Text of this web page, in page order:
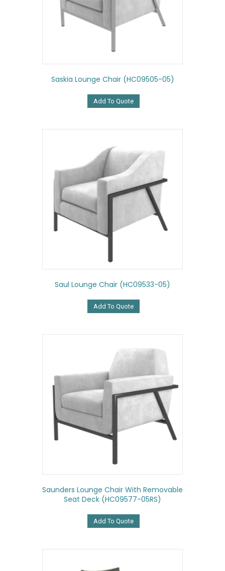
Saskia Lounge Chair (HC09505-05)
Add To Quote
Saul Lounge Chair (HC09533-05)
Add To Quote
Saunders Lounge Chair With Removable
Seat Deck (HC09577-05RS)
Add To Quote